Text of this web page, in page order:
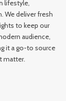
lifestyle,
We deliver fresh
to keep our
audience,
it a go-to source
matter.